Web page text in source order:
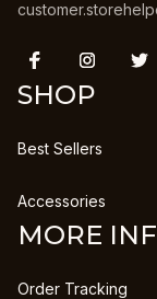
SHOP
Best Sellers
Accessories
MORE
Order Tracking